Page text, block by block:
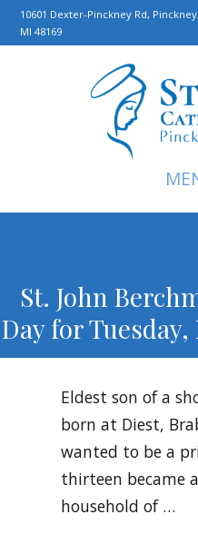
10601 Dexter-Pinckney Rd, Pinckney,
MI 48169
St. John
Day for Tuesday,
Eldest son of a
born at Diest,
wanted to be a
thirteen became
household of …